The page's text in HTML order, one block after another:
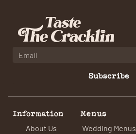
Subscribe
Information
About Us
Menus
Wedding Menus